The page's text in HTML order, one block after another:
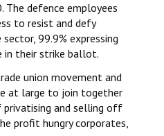
The defence employees
to resist and defy
99.9% expressing
in their strike ballot.
union movement and
at large to join together
and selling off
profit hungry corporates,